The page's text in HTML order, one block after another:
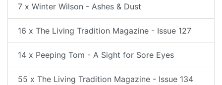
7 x Winter Wilson - Ashes & Dust
16 x The Living Tradition Magazine - Issue 127
14 x Peeping Tom - A Sight for Sore Eyes
55 x The Living Tradition Magazine - Issue 134